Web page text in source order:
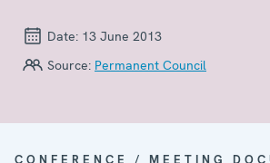
Date: 13 June 2013
Source: Permanent Council
CONFERENCE / MEETING